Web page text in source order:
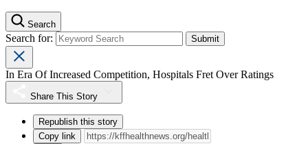
Search
Search for:
In Era Of Increased Competition, Hospitals Fret Over Ratings
Share This Story
Republish this story
Copy link